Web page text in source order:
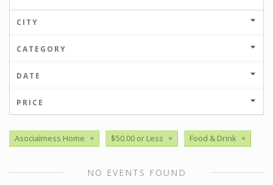
CITY
CATEGORY
DATE
PRICE
Asocialmess Home × $50.00 or Less × Food & Drink ×
NO EVENTS FOUND